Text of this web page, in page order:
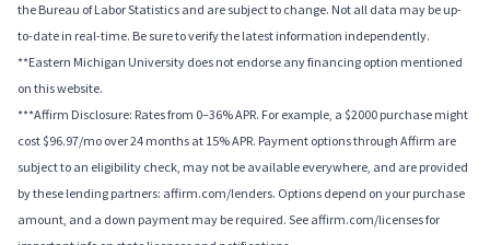
the Bureau of Labor Statistics and are subject to change. Not all data may be up-
to-date in real-time. Be sure to verify the latest information independently.
**Eastern Michigan University does not endorse any financing option mentioned
on this website.
***Affirm Disclosure: Rates from 0–36% APR. For example, a $2000 purchase might
cost $96.97/mo over 24 months at 15% APR. Payment options through Affirm are
subject to an eligibility check, may not be available everywhere, and are provided
by these lending partners: affirm.com/lenders. Options depend on your purchase
amount, and a down payment may be required. See affirm.com/licenses for